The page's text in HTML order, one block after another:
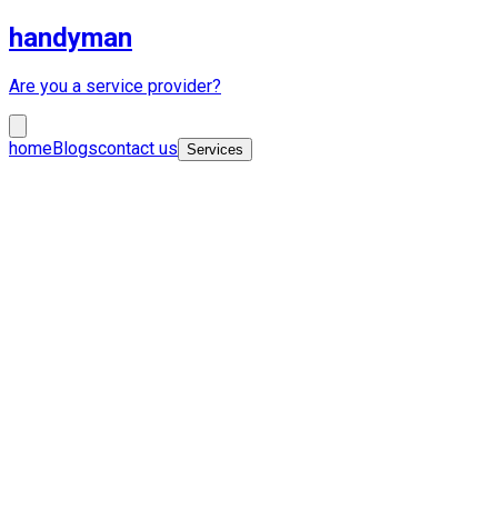
handyman
Are you a service provider?
homeBlogscontact us Services